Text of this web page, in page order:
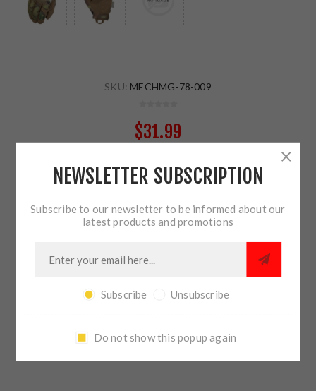
SKU: MECHMG-78-009
$31.99
71 IN STOCK
QTY: ADD TO CART
PLEASE SELECT THE ADDRESS YOU WANT TO SHIP TO
NEWSLETTER SUBSCRIPTION
Subscribe to our newsletter to be informed about our
latest products and promotions
Subscribe Unsubscribe
Do not show this popup again